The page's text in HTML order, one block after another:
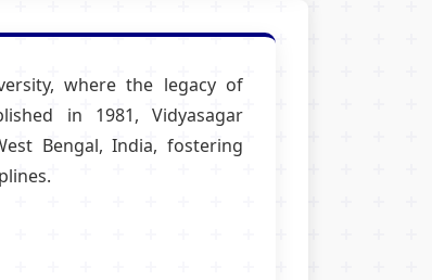
where the legacy of
in 1981, Vidyasagar
Bengal, India, fostering